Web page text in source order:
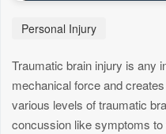
Personal Injury
Traumatic brain injury is any
mechanical force and
various levels of traumatic
concussion like symptoms